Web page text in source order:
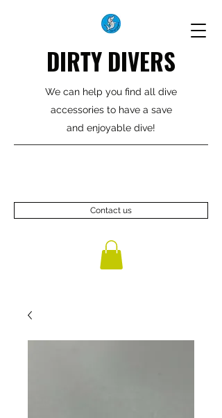
DIRTY DIVERS
We can help you find all dive
accessories to have a save
and enjoyable dive!
Contact us